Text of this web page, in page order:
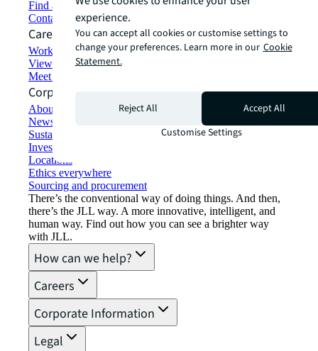
Find and lease space
Contact us
Careers
Working at JLL
View job opportunities
Meet our people
Corporate Information
About JLL
Newsroom
Sustainability at JLL
Investor relations
Locations
Ethics everywhere
Sourcing and procurement
There’s the conventional way of doing things. And then,
there’s the JLL way. A more innovative, intelligent, and
human way. Find out how you can see a brighter way
with JLL.
How can we help?
Careers
Corporate Information
Legal
experience.
You can accept all cookies or customise settings to
change your preferences. Learn more in our Cookie
Statement.
Reject All
Accept All
Customise Settings